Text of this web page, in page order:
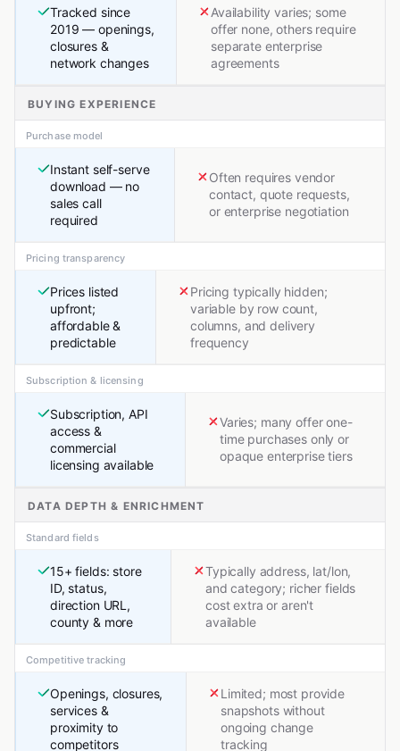
Tracked since
2019 — openings,
closures &
network changes
Availability varies; some
offer none, others require
separate enterprise
agreements
BUYING EXPERIENCE
Purchase model
Instant self-serve
download — no
sales call
required
Often requires vendor
contact, quote requests,
or enterprise negotiation
Pricing transparency
Prices listed
upfront;
affordable &
predictable
Pricing typically hidden;
variable by row count,
columns, and delivery
frequency
Subscription & licensing
Subscription, API
access &
commercial
licensing available
Varies; many offer one-
time purchases only or
opaque enterprise tiers
DATA DEPTH & ENRICHMENT
Standard fields
15+ fields: store
ID, status,
direction URL,
county & more
Typically address, lat/lon,
and category; richer fields
cost extra or aren't
available
Competitive tracking
Openings, closures,
services &
proximity to
competitors
Limited; most provide
snapshots without
ongoing change
tracking